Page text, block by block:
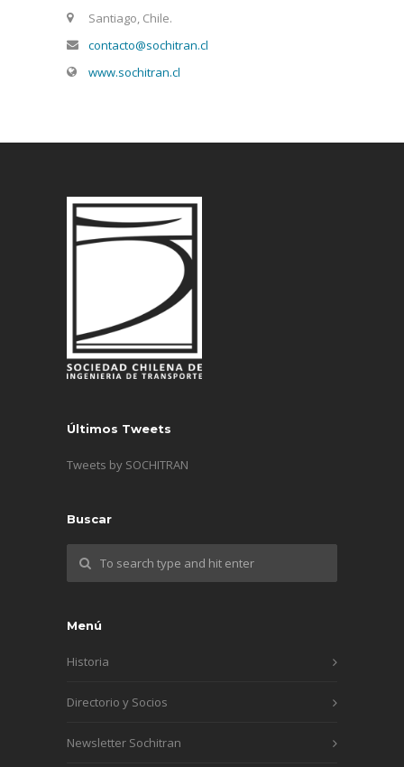
Santiago, Chile.
contacto@sochitran.cl
www.sochitran.cl
Últimos Tweets
Tweets by SOCHITRAN
Buscar
Menú
Historia
Directorio y Socios
Newsletter Sochitran